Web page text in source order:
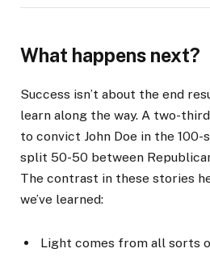
What happens next?
Success isn’t about the end
learn along the way. A two-
to convict John Doe in the 100-
split 50-50 between
The contrast in these stories
we’ve learned:
Light comes from all sorts